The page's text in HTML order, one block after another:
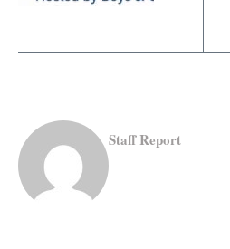
Staff Report